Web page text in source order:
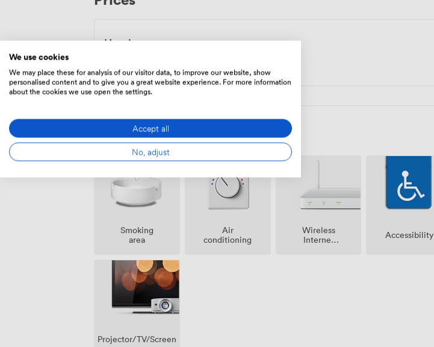
Hourly
Amenities
Smoking
area
Air
conditioning
Wireless
Internet
Accessibility
Projector/TV/Screen
We use cookies
We may place these for analysis of our visitor data, to improve our website, show
personalised content and to give you a great website experience. For more information
about the cookies we use open the settings.
Accept all
No, adjust